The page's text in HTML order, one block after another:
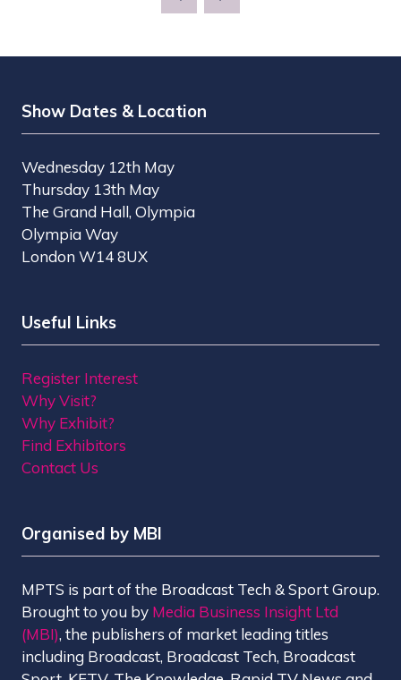
NEW
Show Dates & Location
Wednesday 12th May
Thursday 13th May
The Grand Hall, Olympia
Olympia Way
London W14 8UX
Useful Links
Register Interest
Why Visit?
Why Exhibit?
Find Exhibitors
Contact Us
Organised by MBI
MPTS is part of the Broadcast Tech & Sport Group.
Brought to you by Media Business Insight Ltd
(MBI), the publishers of market leading titles
including Broadcast, Broadcast Tech, Broadcast